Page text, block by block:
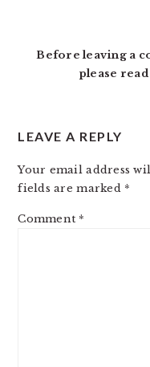
Before leaving a
please
LEAVE A REPLY
Your email address
fields are marked *
Comment *